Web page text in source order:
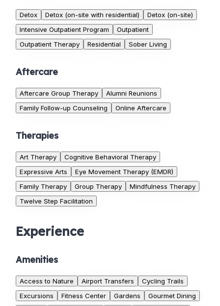
Detox Detox (on-site with residential)
Detox (on-site)
Intensive Outpatient Program
Outpatient
Outpatient Therapy
Residential Sober Living
Aftercare
Aftercare Group Therapy
Alumni Reunions
Family Follow-up Counseling
Online Aftercare
Therapies
Art Therapy
Cognitive Behavioral Therapy
Expressive Arts
Eye Movement Therapy (EMDR)
Family Therapy
Group Therapy
Mindfulness Therapy
Twelve Step Facilitation
Experience
Amenities
Access to Nature Airport Transfers
Cycling Trails
Excursions
Fitness Center Gardens
Gourmet Dining